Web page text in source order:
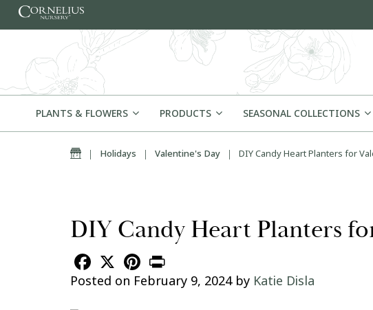
Skip to content
PLANTS & FLOWERS PRODUCTS SEASONAL COLLECTIONS
Home
| Holidays | Valentine's Day | DIY Candy Heart Planters for
DIY Candy Heart Planters
Facebook
X Pinterest
Posted on February 9, 2024by Katie Disla